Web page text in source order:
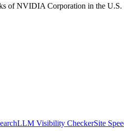
of NVIDIA Corporation in the U.S.
LLM Visibility CheckerSite